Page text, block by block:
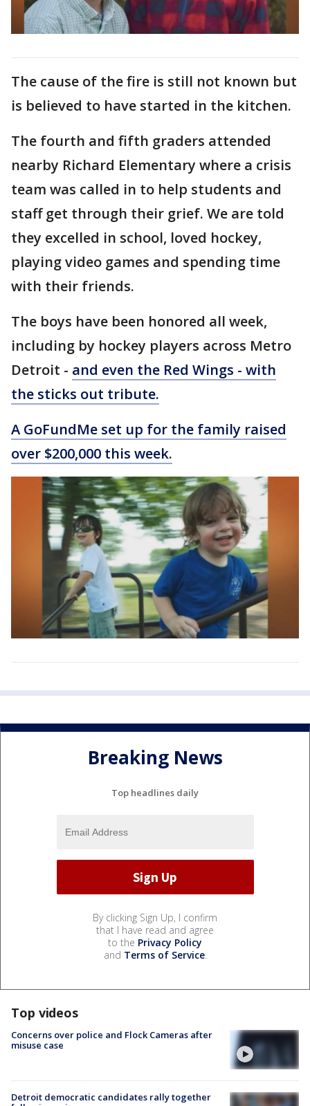
The cause of the fire is still not known but
is believed to have started in the kitchen.
The fourth and fifth graders attended
nearby Richard Elementary where a crisis
team was called in to help students and
staff get through their grief. We are told
they excelled in school, loved hockey,
playing video games and spending time
with their friends.
The boys have been honored all week,
including by hockey players across Metro
Detroit - and even the Red Wings - with
the sticks out tribute.
A GoFundMe set up for the family raised
over $200,000 this week.
Breaking News
Top headlines daily
By clicking Sign Up, I confirm
that I have read and agree
to the Privacy Policy
and Terms of Service.
Top videos
Concerns over police and Flock Cameras after
misuse case
Detroit democratic candidates rally together